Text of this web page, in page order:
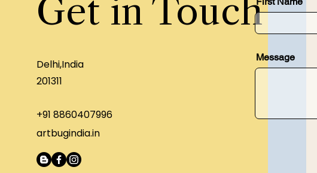
Get in Touch
Delhi,India
201311
+91 8860407996
artbugindia.in
Message